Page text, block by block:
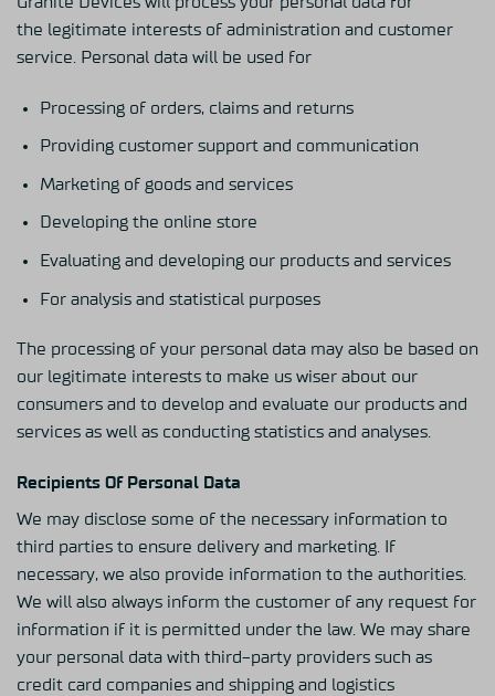
the legitimate interests of administration and customer
service. Personal data will be used for
Processing of orders, claims and returns
Providing customer support and communication
Marketing of goods and services
Developing the online store
Evaluating and developing our products and services
For analysis and statistical purposes
The processing of your personal data may also be based on
our legitimate interests to make us wiser about our
consumers and to develop and evaluate our products and
services as well as conducting statistics and analyses.
Recipients Of Personal Data
We may disclose some of the necessary information to
third parties to ensure delivery and marketing. If
necessary, we also provide information to the authorities.
We will also always inform the customer of any request for
information if it is permitted under the law. We may share
your personal data with third-party providers such as
credit card companies and shipping and logistics